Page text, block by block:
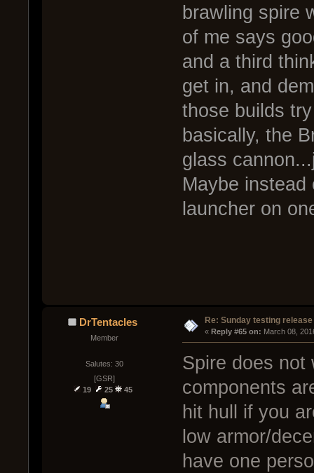
brawling spire
of me says
and a third
get in, and
those builds
basically, the
glass
Maybe
launcher on
DrTentacles
Member
Salutes: 30
[GSR]
19
25 45
Re: Sunday testing
« Reply #65 on: March 08,
Spire does not
components
hit hull if you
low armor/
have one